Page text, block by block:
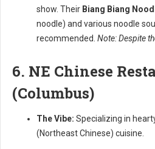
show. Their Biang Biang
noodle) and various noodle
recommended. Note: Despite
6. NE Chinese
(Columbus)
The Vibe: Specializing in
(Northeast Chinese) cuisine.